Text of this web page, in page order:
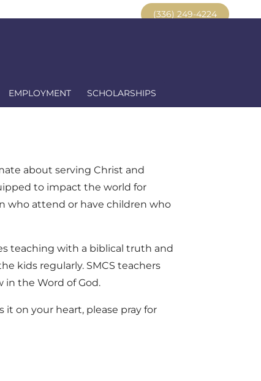
(336) 249-4224
EMPLOYMENT SCHOLARSHIPS
about serving Christ and
to impact the world for
who attend or have children who
teaching with a biblical truth and
kids regularly. SMCS teachers
in the Word of God.
on your heart, please pray for